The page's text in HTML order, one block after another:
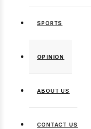
SPORTS
OPINION
ABOUT US
CONTACT US